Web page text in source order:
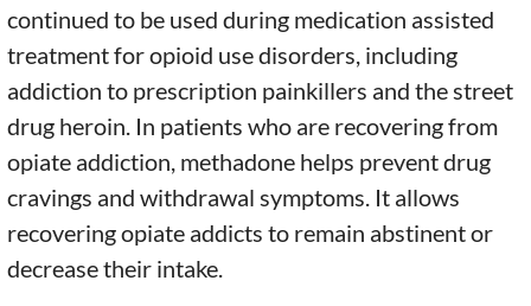
continued to be used during medication assisted
treatment for opioid use disorders, including
addiction to prescription painkillers and the street
drug heroin. In patients who are recovering from
opiate addiction, methadone helps prevent drug
cravings and withdrawal symptoms. It allows
recovering opiate addicts to remain abstinent or
decrease their intake.